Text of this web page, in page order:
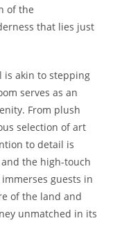
of the
that lies just
is akin to stepping
serves as an
From plush
selection of art
to detail is
the high-touch
guests in
of the land and
unmatched in its